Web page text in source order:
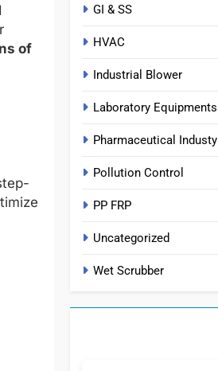
of
GI & SS
HVAC
Industrial Blower
Laboratory Equipments
Pharmaceutical Industy
Pollution Control
PP FRP
Uncategorized
Wet Scrubber